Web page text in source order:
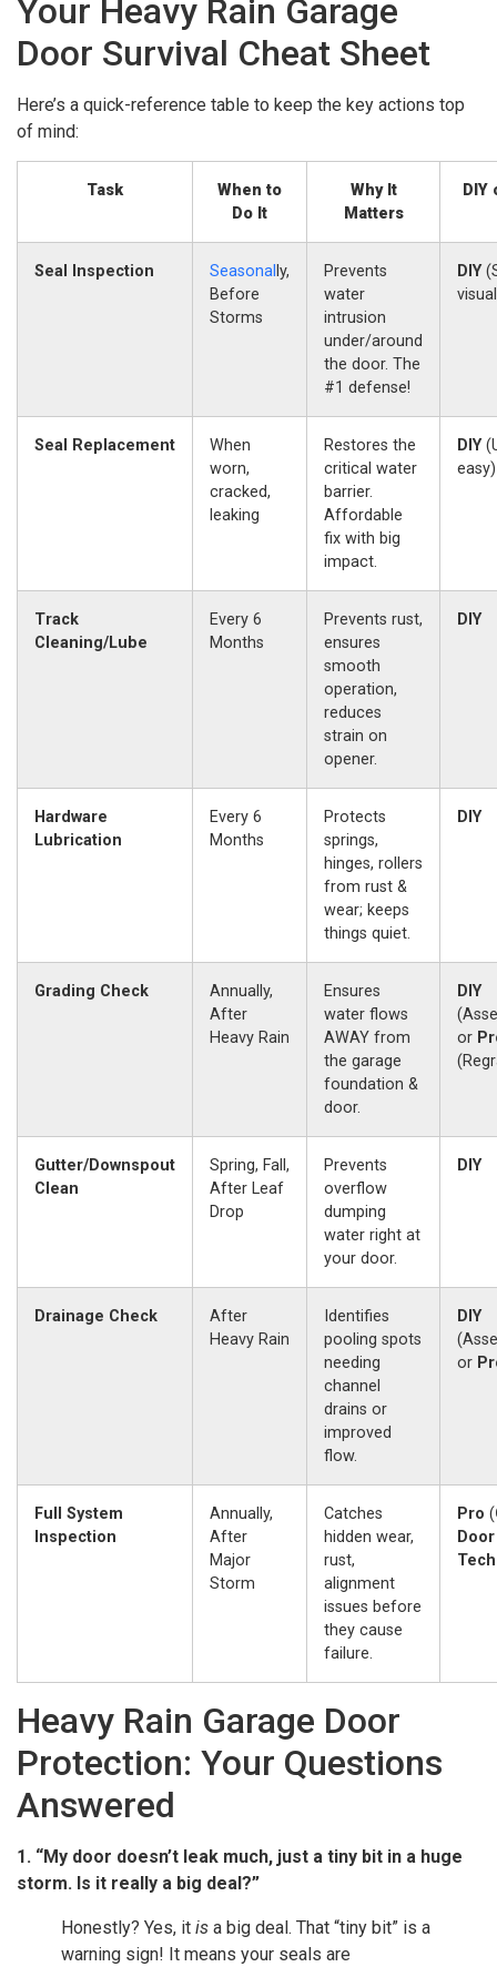
Your Heavy Rain Garage
Door Survival Cheat Sheet
Here’s a quick-reference table to keep the key actions top
of mind:
Task
When to
Do It
Why It
Matters
DIY
Seal Inspection Seasonal ly,
Before
Storms
Prevents
water
intrusion
under/around
the door. The
#1 defense!
DIY
Seal Replacement
When
worn,
cracked,
leaking
Restores the
critical water
barrier.
Affordable
fix with big
impact.
DIY
Track
Cleaning/Lube
Every 6
Months
Prevents rust,
ensures
smooth
operation,
reduces
strain on
opener.
DIY
Hardware
Lubrication
Every 6
Months
Protects
springs,
hinges, rollers
from rust &
wear; keeps
things quiet.
DIY
Grading Check
Annually,
After
Heavy Rain
Ensures
water flows
AWAY from
the garage
foundation &
door.
DIY
or
Gutter/Downspout
Clean
Spring, Fall,
After Leaf
Drop
Prevents
overflow
dumping
water right at
your door.
DIY
Drainage Check
After
Heavy Rain
Identifies
pooling spots
needing
channel
drains or
improved
flow.
DIY
or
Full System
Inspection
Annually,
After
Major
Storm
Catches
hidden wear,
rust,
alignment
issues before
they cause
failure.
Pro (
Door
Heavy Rain Garage Door
Protection: Your Questions
Answered
1. “My door doesn’t leak much, just a tiny bit in a huge
storm. Is it really a big deal?”
Honestly? Yes, it is a big deal. That “tiny bit” is a
warning sign! It means your seals are